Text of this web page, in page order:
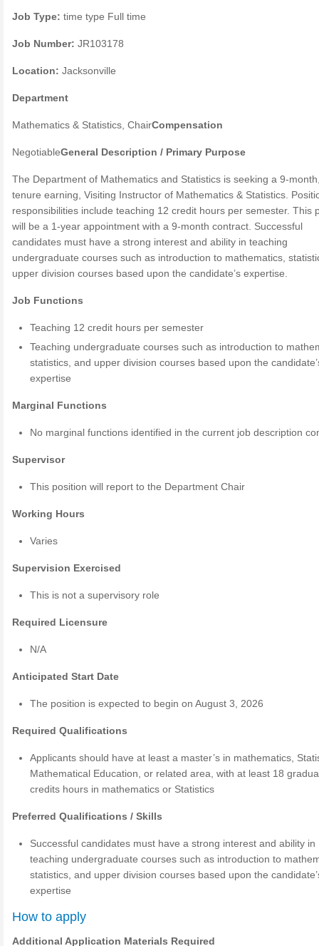
Job Type: time type Full time
Job Number: JR103178
Location: Jacksonville
Department
Mathematics & Statistics, ChairCompensation
NegotiableGeneral Description / Primary Purpose
The Department of Mathematics and Statistics is seeking a 9-
tenure earning, Visiting Instructor of Mathematics & Statistics.
responsibilities include teaching 12 credit hours per semester. This
will be a 1-year appointment with a 9-month contract. Successful
candidates must have a strong interest and ability in teaching
undergraduate courses such as introduction to mathematics,
upper division courses based upon the candidate’s expertise.
Job Functions
Teaching 12 credit hours per semester
Teaching undergraduate courses such as introduction to
statistics, and upper division courses based upon the
expertise
Marginal Functions
No marginal functions identified in the current job description
Supervisor
This position will report to the Department Chair
Working Hours
Varies
Supervision Exercised
This is not a supervisory role
Required Licensure
N/A
Anticipated Start Date
The position is expected to begin on August 3, 2026
Required Qualifications
Applicants should have at least a master’s in mathematics,
Mathematical Education, or related area, with at least 18
credits hours in mathematics or Statistics
Preferred Qualifications / Skills
Successful candidates must have a strong interest and ability in
teaching undergraduate courses such as introduction to
statistics, and upper division courses based upon the
expertise
How to apply
Additional Application Materials Required